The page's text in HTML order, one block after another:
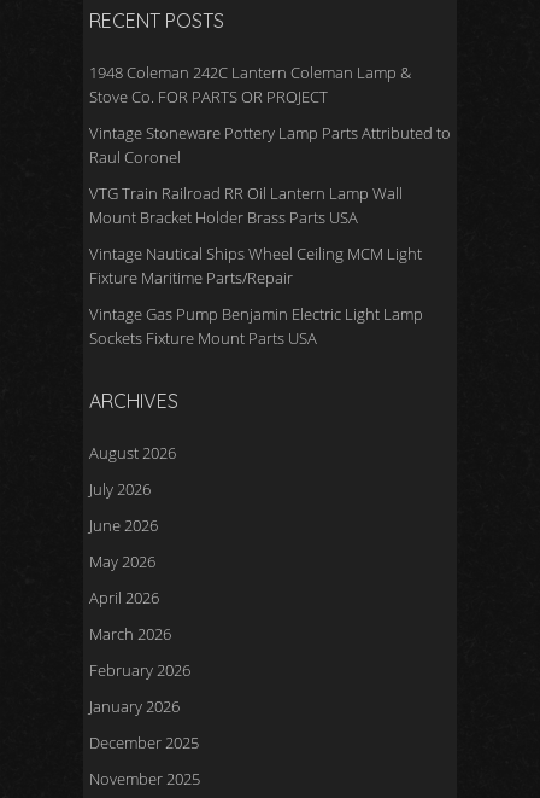
RECENT POSTS
1948 Coleman 242C Lantern Coleman Lamp &
Stove Co. FOR PARTS OR PROJECT
Vintage Stoneware Pottery Lamp Parts Attributed to
Raul Coronel
VTG Train Railroad RR Oil Lantern Lamp Wall
Mount Bracket Holder Brass Parts USA
Vintage Nautical Ships Wheel Ceiling MCM Light
Fixture Maritime Parts/Repair
Vintage Gas Pump Benjamin Electric Light Lamp
Sockets Fixture Mount Parts USA
ARCHIVES
August 2026
July 2026
June 2026
May 2026
April 2026
March 2026
February 2026
January 2026
December 2025
November 2025